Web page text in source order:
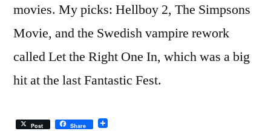
movies. My picks: Hellboy 2, The Simpsons
Movie, and the Swedish vampire rework
called Let the Right One In, which was a big
hit at the last Fantastic Fest.
Post Share